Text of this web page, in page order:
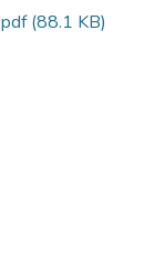
(88.1 KB)